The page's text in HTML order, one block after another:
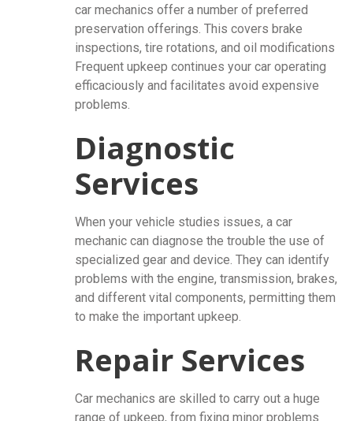
car mechanics offer a number of preferred
preservation offerings. This covers brake
inspections, tire rotations, and oil modifications
Frequent upkeep continues your car operating
efficaciously and facilitates avoid expensive
problems.
Diagnostic
Services
When your vehicle studies issues, a car
mechanic can diagnose the trouble the use of
specialized gear and device. They can identify
problems with the engine, transmission, brakes,
and different vital components, permitting them
to make the important upkeep.
Repair Services
Car mechanics are skilled to carry out a huge
range of upkeep, from fixing minor problems